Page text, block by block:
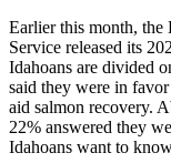
Earlier this month,
Service released its
Idahoans are divided
said they were in
aid salmon recovery.
22% answered they
Idahoans want to